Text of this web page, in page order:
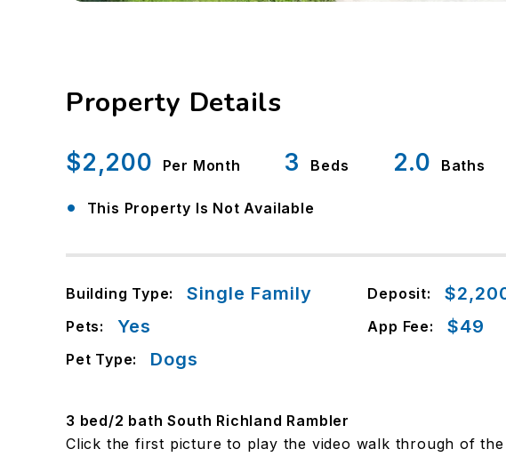
Property Details
$2,200 Per Month 3 Beds 2.0 Baths
• This Property Is Not Available
Building Type: Single Family Deposit:
Pets: Yes App Fee: $49
Pet Type: Dogs
3 bed/2 bath South Richland Rambler
Click the first picture to play the video walk through of